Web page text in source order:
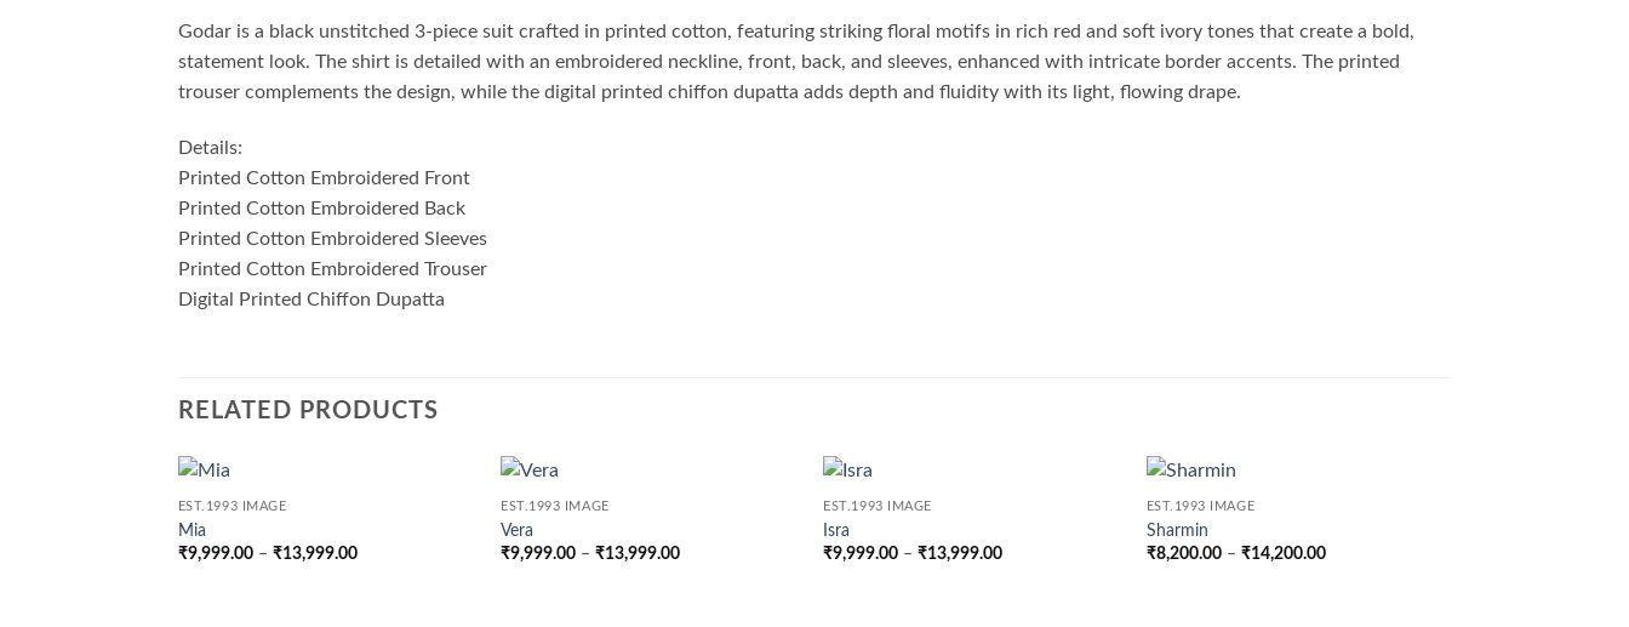
Godar is a black unstitched 3-piece suit crafted in printed cotton, featuring striking floral motifs in rich red and soft ivory tones that create a bold,
statement look. The shirt is detailed with an embroidered neckline, front, back, and sleeves, enhanced with intricate border accents. The printed
trouser complements the design, while the digital printed chiffon dupatta adds depth and fluidity with its light, flowing drape.
Details:
Printed Cotton Embroidered Front
Printed Cotton Embroidered Back
Printed Cotton Embroidered Sleeves
Printed Cotton Embroidered Trouser
Digital Printed Chiffon Dupatta
RELATED PRODUCTS
EST.1993 IMAGE
Mia
₹9,999.00 – ₹13,999.00Price
EST.1993 IMAGE
Vera
₹9,999.00 – ₹13,999.00Price
EST.1993 IMAGE
Isra
₹9,999.00 – ₹13,999.00Price
EST.1993 IMAGE
Sharmin
₹8,200.00 – ₹14,200.00Price